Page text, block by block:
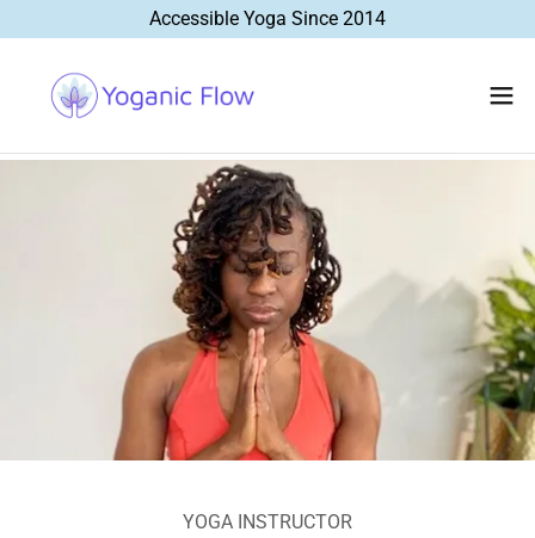
Accessible Yoga Since 2014
YOGA INSTRUCTOR